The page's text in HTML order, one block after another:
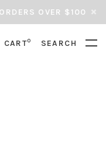
OVER $100
CART0 SEARCH